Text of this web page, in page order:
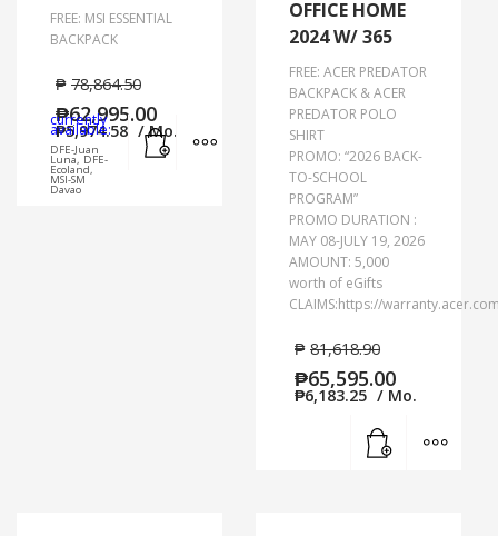
FREE: MSI ESSENTIAL
BACKPACK
₱ 78,864.50
₱62,995.00
₱5,974.58 / Mo.
currently
available:
DFE-Juan
Luna, DFE-
Ecoland,
MSI-SM
Davao
MORE INFO
OFFICE HOME
2024 W/ 365
FREE: ACER PREDATOR
BACKPACK & ACER
PREDATOR POLO
SHIRT
PROMO: “2026 BACK-
TO-SCHOOL
PROGRAM”
PROMO DURATION :
MAY 08-JULY 19, 2026
AMOUNT: 5,000
worth of eGifts
CLAIMS:https://
₱ 81,618.90
₱65,595.00
₱6,183.25 / Mo.